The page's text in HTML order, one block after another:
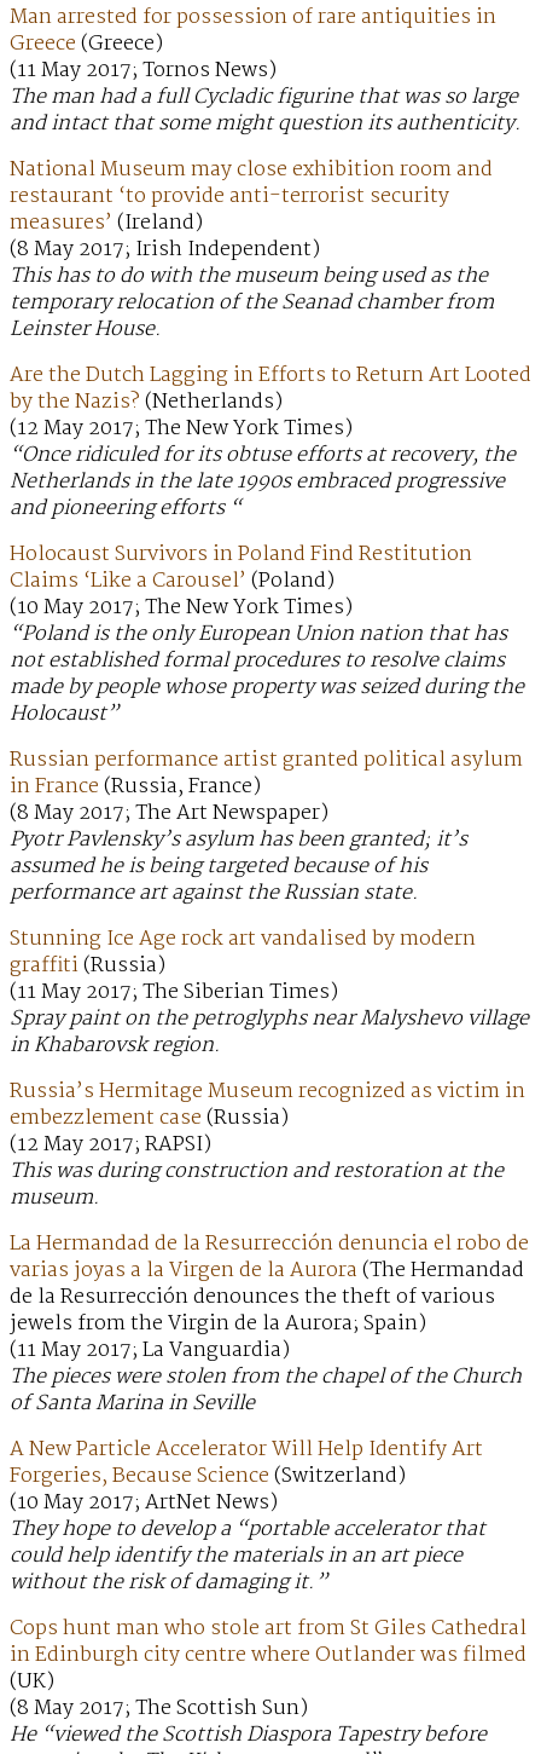
Man arrested for possession of rare antiquities in
Greece(Greece)
(11 May 2017; Tornos News)
The man had a full Cycladic figurine that was so large
and intact that some might question its authenticity.
National Museum may close exhibition room and
restaurant ‘to provide anti-terrorist security
measures’ (Ireland)
(8 May 2017; Irish Independent)
This has to do with the museum being used as the
temporary relocation of the Seanad chamber from
Leinster House.
Are the Dutch Lagging in Efforts to Return Art Looted
by the Nazis?(Netherlands)
(12 May 2017; The New York Times)
“Once ridiculed for its obtuse efforts at recovery, the
Netherlands in the late 1990s embraced progressive
and pioneering efforts “
Holocaust Survivors in Poland Find Restitution
Claims ‘Like a Carousel’ (Poland)
(10 May 2017; The New York Times)
“Poland is the only European Union nation that has
not established formal procedures to resolve claims
made by people whose property was seized during the
Holocaust”
Russian performance artist granted political asylum
in France(Russia, France)
(8 May 2017; The Art Newspaper)
Pyotr Pavlensky’s asylum has been granted; it’s
assumed he is being targeted because of his
performance art against the Russian state.
Stunning Ice Age rock art vandalised by modern
graffiti(Russia)
(11 May 2017; The Siberian Times)
Spray paint on the petroglyphs near Malyshevo village
in Khabarovsk region.
Russia’s Hermitage Museum recognized as victim in
embezzlement case(Russia)
(12 May 2017; RAPSI)
This was during construction and restoration at the
museum.
La Hermandad de la Resurrección denuncia el robo de
varias joyas a la Virgen de la Aurora(The Hermandad
de la Resurrección denounces the theft of various
jewels from the Virgin de la Aurora; Spain)
(11 May 2017; La Vanguardia)
The pieces were stolen from the chapel of the Church
of Santa Marina in Seville
A New Particle Accelerator Will Help Identify Art
Forgeries, Because Science(Switzerland)
(10 May 2017; ArtNet News)
They hope to develop a “portable accelerator that
could help identify the materials in an art piece
without the risk of damaging it.”
Cops hunt man who stole art from St Giles Cathedral
in Edinburgh city centre where Outlander was filmed
(UK)
(8 May 2017; The Scottish Sun)
He “viewed the Scottish Diaspora Tapestry before